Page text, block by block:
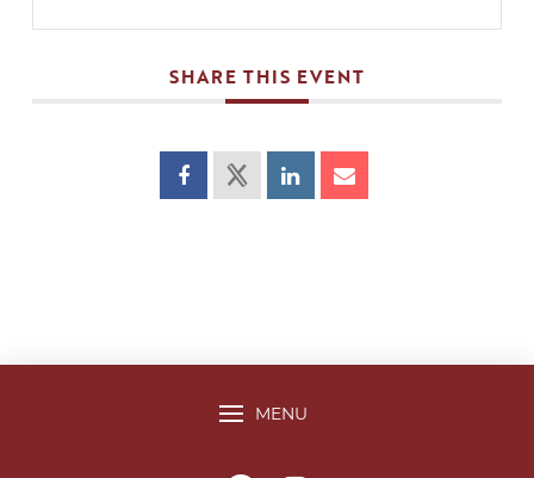
SHARE THIS EVENT
MENU